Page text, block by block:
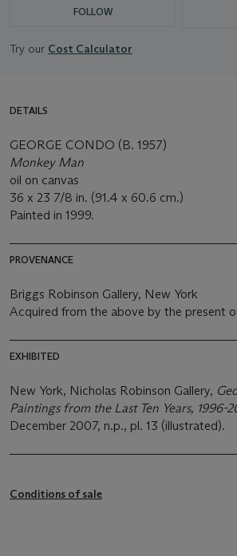
FOLLOW
Try our Cost Calculator
DETAILS
GEORGE CONDO (B. 1957)
Monkey Man
oil on canvas
36 x 23 7/8 in. (91.4 x 60.6 cm.)
Painted in 1999.
PROVENANCE
Briggs Robinson Gallery, New York
Acquired from the above by the present
EXHIBITED
New York, Nicholas Robinson Gallery,
Paintings from the Last Ten Years, 1996-
December 2007, n.p., pl. 13 (illustrated).
Conditions of sale